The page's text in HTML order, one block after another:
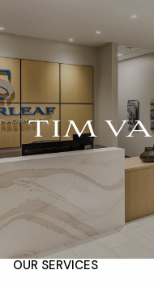
For
HOME
ABOUT
OUR TEAM
STRATEGIC PARTNERSHIP
OUR SERVICES
TIM